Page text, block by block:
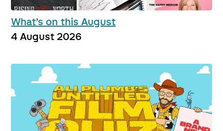
What’s on this August
4 August 2026